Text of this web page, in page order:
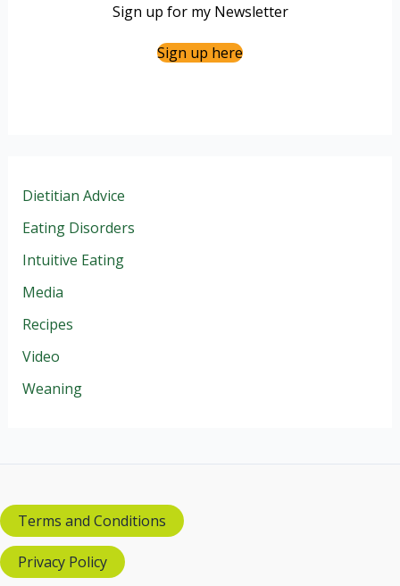
Sign up for my Newsletter
Sign up here
Dietitian Advice
Eating Disorders
Intuitive Eating
Media
Recipes
Video
Weaning
Terms and Conditions
Privacy Policy